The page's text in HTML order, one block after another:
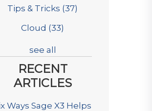
Tips & Tricks (37)
Cloud (33)
see all
RECENT
ARTICLES
Ways Sage X3 Helps